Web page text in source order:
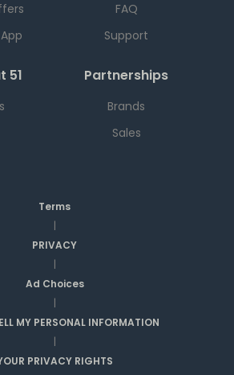
FAQ
Support
51 Partnerships
Brands
Sales
Terms
|
PRIVACY
|
Ad Choices
|
MY PERSONAL INFORMATION
|
PRIVACY RIGHTS